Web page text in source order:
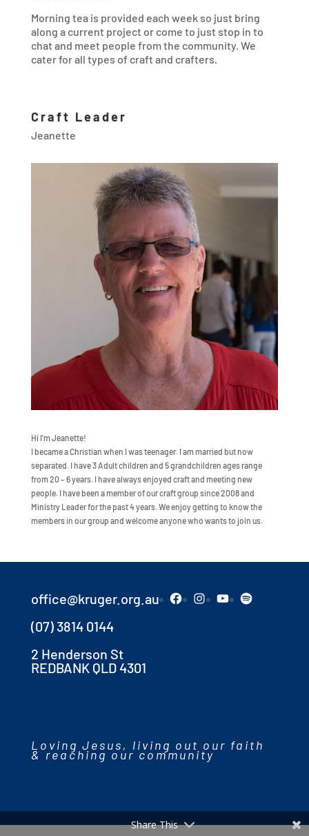
Morning tea is provided each week so just bring
along a current project or come to just stop in to
chat and meet people from the community. We
cater for all types of craft and crafters.
Craft Leader
Jeanette
Hi I’m Jeanette!
I became a Christian when I was teenager. I am married but now
separated. I have 3 Adult children and 5 grandchildren ages range
from 20 – 6 years. I have always enjoyed craft and meeting new
people. I have been a member of our craft group since 2008 and
Ministry Leader for the past 4 years. We enjoy getting to know the
members in our group and welcome anyone who wants to join us.
office@kruger.org.au
(07) 3814 0144
2 Henderson St
REDBANK QLD 4301
Facebook
Instagram
YouTube
Spotify
Loving Jesus, living out our faith
& reaching our community
Share This